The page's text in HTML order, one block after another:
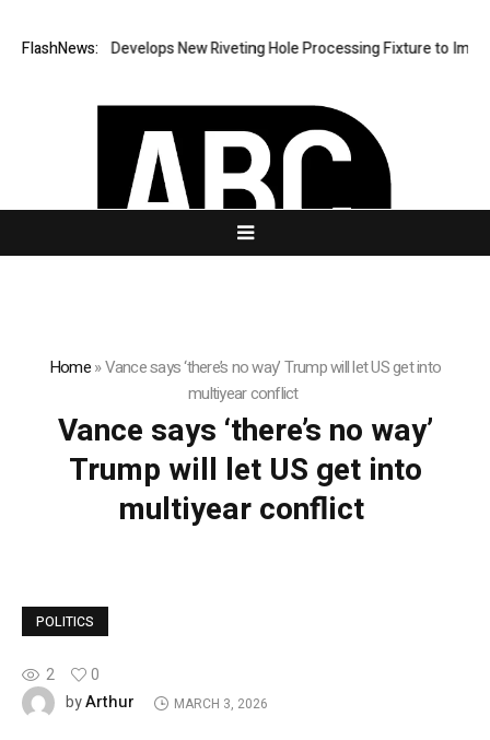
FlashNews:
Matech Develops New Riveting Hole Processing Fixture to
Home»Vance says ‘there’s no way’ Trump will let US get into
multiyear conflict
Vance says ‘there’s no way’
Trump will let US get into
multiyear conflict
POLITICS
2
0
byArthur MARCH 3, 2026